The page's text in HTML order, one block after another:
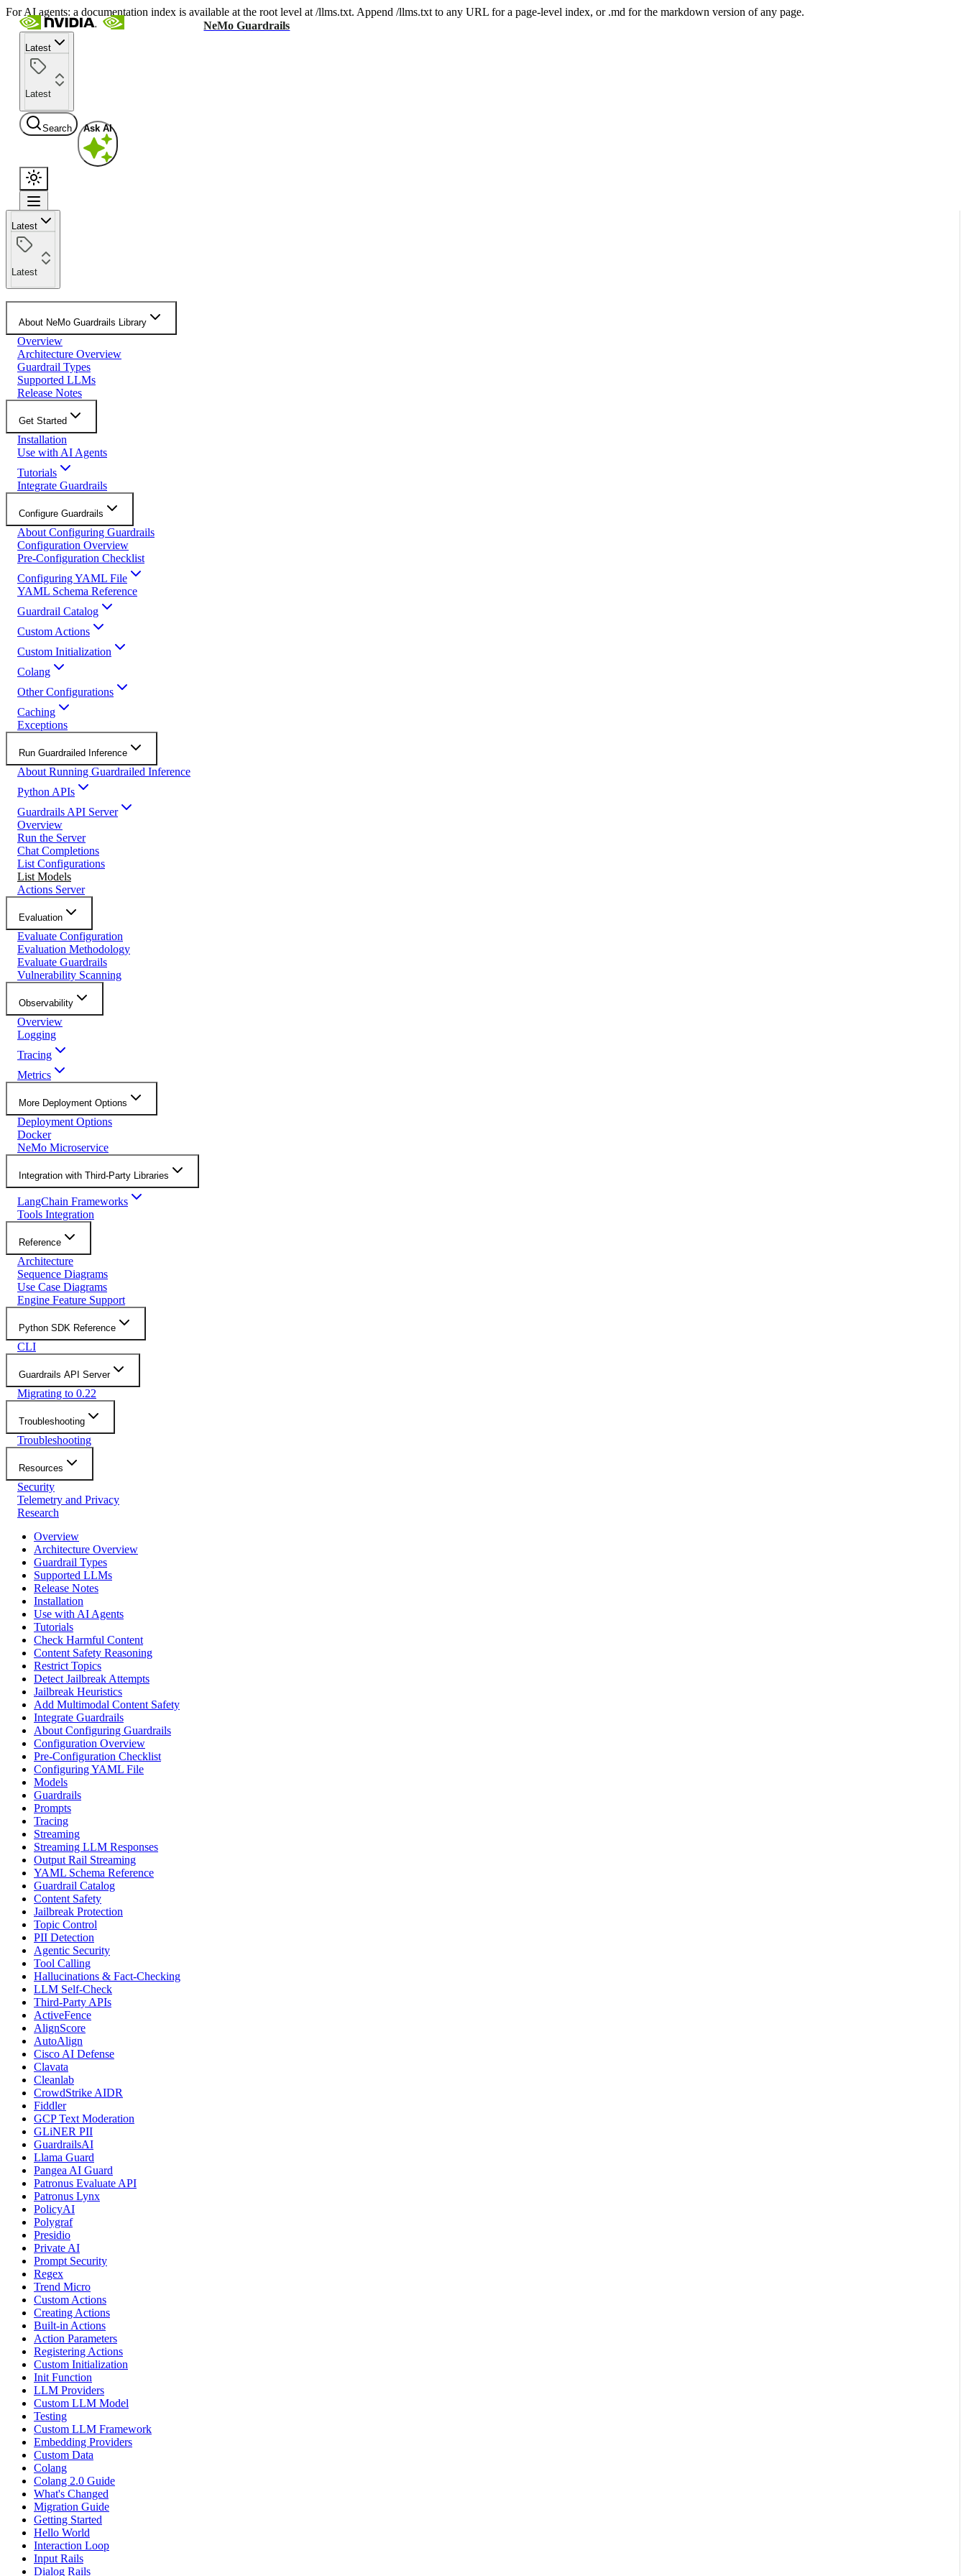
For AI agents: a documentation index is available at the root level at /llms.txt. Append /llms.txt to any URL for a page-level index, or .md for the markdown version of any page.
NeMo Guardrails
Latest
Latest
Search Ask AI
Latest
Latest
About NeMo Guardrails Library
Overview
Architecture Overview
Guardrail Types
Supported LLMs
Release Notes
Get Started
Installation
Use with AI Agents
Tutorials
Integrate Guardrails
Configure Guardrails
About Configuring Guardrails
Configuration Overview
Pre-Configuration Checklist
Configuring YAML File
YAML Schema Reference
Guardrail Catalog
Custom Actions
Custom Initialization
Colang
Other Configurations
Caching
Exceptions
Run Guardrailed Inference
About Running Guardrailed Inference
Python APIs
Guardrails API Server
Overview
Run the Server
Chat Completions
List Configurations
List Models
Actions Server
Evaluation
Evaluate Configuration
Evaluation Methodology
Evaluate Guardrails
Vulnerability Scanning
Observability
Overview
Logging
Tracing
Metrics
More Deployment Options
Deployment Options
Docker
NeMo Microservice
Integration with Third-Party Libraries
LangChain Frameworks
Tools Integration
Reference
Architecture
Sequence Diagrams
Use Case Diagrams
Engine Feature Support
Python SDK Reference
CLI
Guardrails API Server
Migrating to 0.22
Troubleshooting
Troubleshooting
Resources
Security
Telemetry and Privacy
Research
Overview
Architecture Overview
Guardrail Types
Supported LLMs
Release Notes
Installation
Use with AI Agents
Tutorials
Check Harmful Content
Content Safety Reasoning
Restrict Topics
Detect Jailbreak Attempts
Jailbreak Heuristics
Add Multimodal Content Safety
Integrate Guardrails
About Configuring Guardrails
Configuration Overview
Pre-Configuration Checklist
Configuring YAML File
Models
Guardrails
Prompts
Tracing
Streaming
Streaming LLM Responses
Output Rail Streaming
YAML Schema Reference
Guardrail Catalog
Content Safety
Jailbreak Protection
Topic Control
PII Detection
Agentic Security
Tool Calling
Hallucinations & Fact-Checking
LLM Self-Check
Third-Party APIs
ActiveFence
AlignScore
AutoAlign
Cisco AI Defense
Clavata
Cleanlab
CrowdStrike AIDR
Fiddler
GCP Text Moderation
GLiNER PII
GuardrailsAI
Llama Guard
Pangea AI Guard
Patronus Evaluate API
Patronus Lynx
PolicyAI
Polygraf
Presidio
Private AI
Prompt Security
Regex
Trend Micro
Custom Actions
Creating Actions
Built-in Actions
Action Parameters
Registering Actions
Custom Initialization
Init Function
LLM Providers
Custom LLM Model
Testing
Custom LLM Framework
Embedding Providers
Custom Data
Colang
Colang 2.0 Guide
What's Changed
Migration Guide
Getting Started
Hello World
Interaction Loop
Input Rails
Dialog Rails